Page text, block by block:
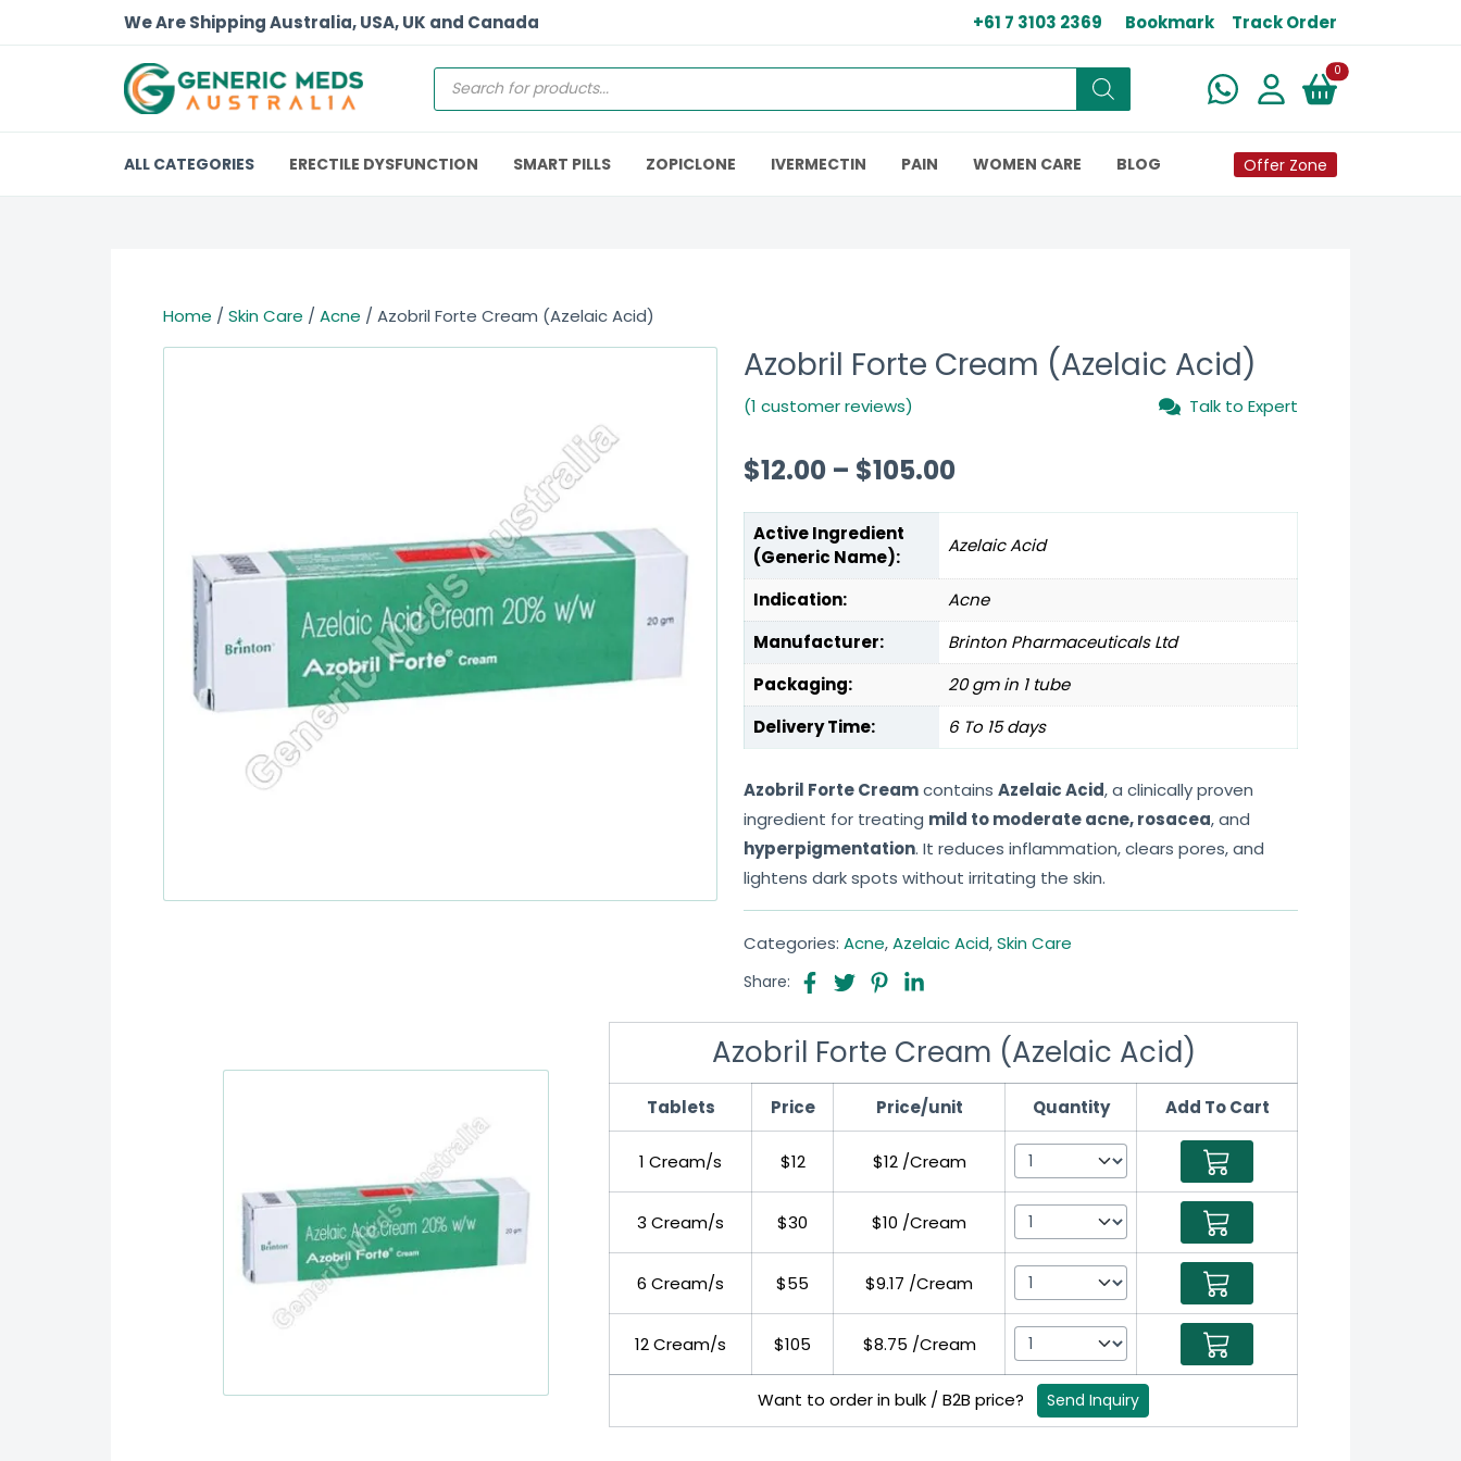
We Are Shipping Australia, USA, UK and Canada +61 7 3103 2369 Bookmark Track Order
0New alerts
ALL CATEGORIES ERECTILE DYSFUNCTION SMART PILLS ZOPICLONE IVERMECTIN PAIN WOMEN CARE BLOG Offer Zone
Home / Skin Care / Acne / Azobril Forte Cream (Azelaic Acid)
Azobril Forte Cream (Azelaic Acid)
(1 customer reviews) Talk to Expert
$12.00 – $105.00
Active Ingredient
(Generic Name):
Azelaic Acid
Indication:
Acne
Manufacturer:
Brinton Pharmaceuticals Ltd
Packaging:
20 gm in 1 tube
Delivery Time:
6 To 15 days
Azobril Forte Creamcontains Azelaic Acid, a clinically proven
ingredient for treating mild to moderate acne, rosacea, and
hyperpigmentation. It reduces inflammation, clears pores, and
lightens dark spots without irritating the skin.
Categories: Acne,Azelaic Acid,Skin Care
Share:
Azobril Forte Cream (Azelaic Acid)
Tablets Price Price/unit Quantity Add To Cart
1 Cream/s $12 $12 /Cream
3 Cream/s $30 $10 /Cream
6 Cream/s $55 $9.17 /Cream
12 Cream/s $105 $8.75 /Cream
Want to order in bulk / B2B price? Send Inquiry